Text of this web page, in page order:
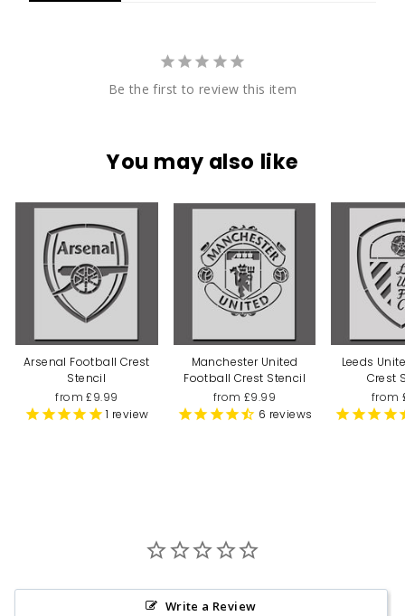
Be the first to review this item
You may also like
Arsenal Football Crest
Stencil
from £9.99
1 review
Manchester United
Football Crest Stencil
from £9.99
6 reviews
Leeds
Crest
from
Write a Review